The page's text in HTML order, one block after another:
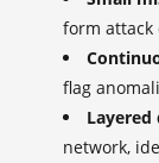
form attack
flag
Layered
network,